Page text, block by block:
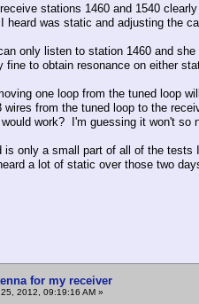
stations 1460 and 1540
heard was static and adjusting the
only listen to station 1460 and
fine to obtain resonance on either
one loop from the tuned loop
wires from the tuned loop to the
work? I'm guessing it won't so
is only a small part of all of the
a lot of static over those two
for my receiver
2012, 09:19:16 AM »